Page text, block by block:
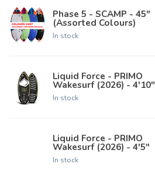
Phase 5 - SCAMP - 45"
(Assorted Colours)
In stock
Liquid Force - PRIMO
Wakesurf (2026) - 4'10"
In stock
Liquid Force - PRIMO
Wakesurf (2026) - 4'5"
In stock